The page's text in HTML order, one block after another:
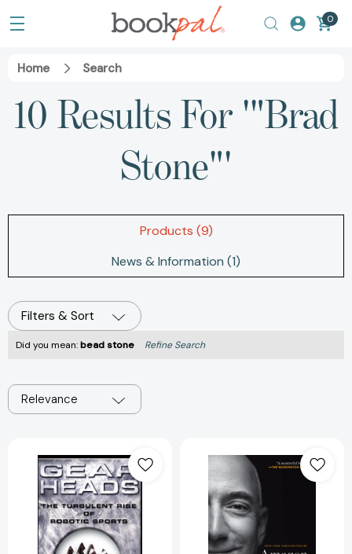
0
Home Search
10 Results For '"Brad
Stone"'
Products (9)
News & Information (1)
Filters & Sort
Did you mean:bead stone Refine Search
Relevance
The
Turbulent
Rise
of
Robotic
Sports
Unbound:
and
the
Invention